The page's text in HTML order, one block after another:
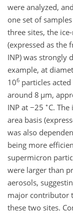
were analyzed,
one set of
three sites, the
(expressed as the
INP) was strongly
example, at
106 particles acted
around 8 µm,
INP at −25 ∘ C.
area basis
was also
being more
supermicron
were larger than
aerosols,
major contributor
these two sites.